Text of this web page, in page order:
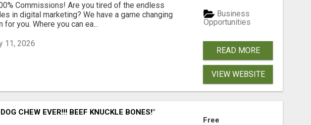
Commissions! Are you tired of the endless
in digital marketing? We have a game changing
for you. Where you can ea...
11, 2026
Business
Opportunities
READ MORE
VIEW WEBSITE
CHEW EVER!!! BEEF KNUCKLE BONES!"
Free